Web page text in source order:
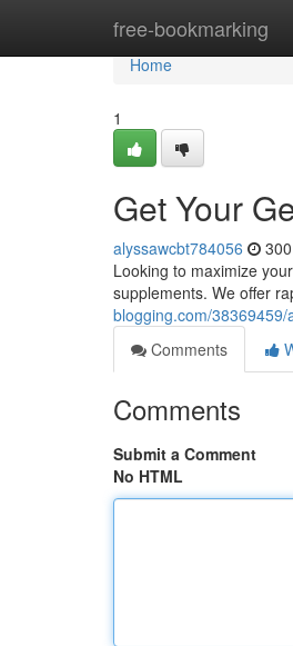
free-bookmarking
Home
Home
1
Get Your
alyssawcbt784056
Looking to maximize
supplements. We offer
blogging.com/
Comments
Comments
Submit a Comment
No HTML